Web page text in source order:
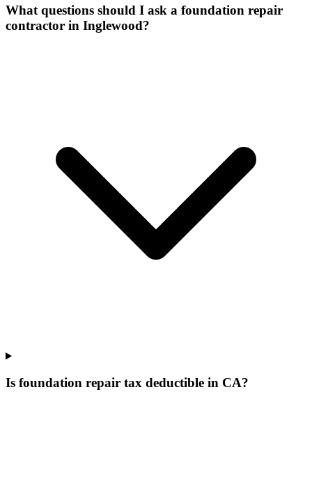
What questions should I ask a foundation repair
contractor in Inglewood?
Is foundation repair tax deductible in CA?